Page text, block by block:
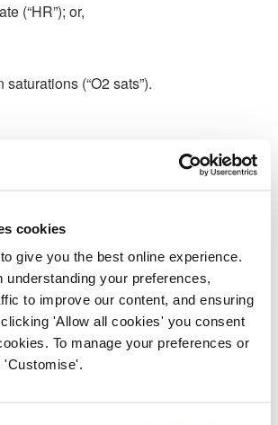
cookies
give you the best online experience.
understanding your preferences,
to improve our content, and ensuring
'Allow all cookies' you consent
To manage your preferences or
'Customise'.
(“HR”); or,
saturations (“O2 sats”).
following observations on a Patient
(PRF) for Patient T when you had not in